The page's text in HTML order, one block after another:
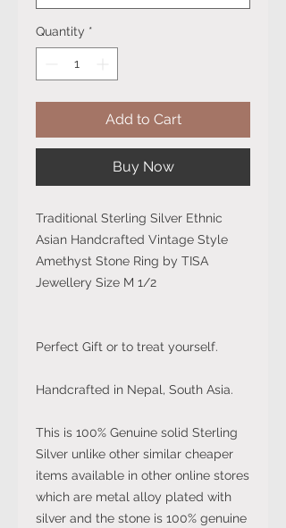
Quantity *
Add to Cart
Buy Now
Traditional Sterling Silver Ethnic
Asian Handcrafted Vintage Style
Amethyst Stone Ring by TISA
Jewellery Size M 1/2
Perfect Gift or to treat yourself.
Handcrafted in Nepal, South Asia.
This is 100% Genuine solid Sterling
Silver unlike other similar cheaper
items available in other online stores
which are metal alloy plated with
silver and the stone is 100% genuine